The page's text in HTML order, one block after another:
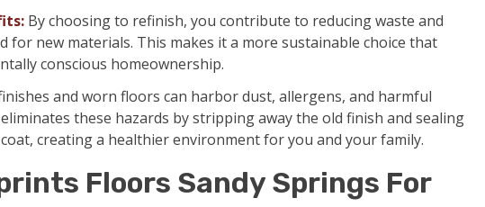
By choosing to refinish, you contribute to reducing waste and
for new materials. This makes it a more sustainable choice that
conscious homeownership.
and worn floors can harbor dust, allergens, and harmful
these hazards by stripping away the old finish and sealing
creating a healthier environment for you and your family.
Floors Sandy Springs For